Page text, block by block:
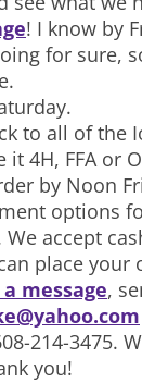
! I know by
for sure,
to all of the
it 4H, FFA or
by Noon
options
accept
place your
message,
214-3475.
you!